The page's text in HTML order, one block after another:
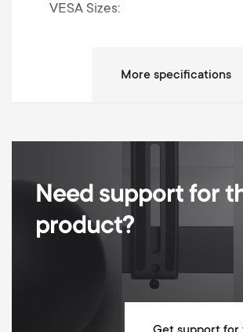
VESA Sizes
Universally
Left / Right Turn Degrees
Need support for
product?